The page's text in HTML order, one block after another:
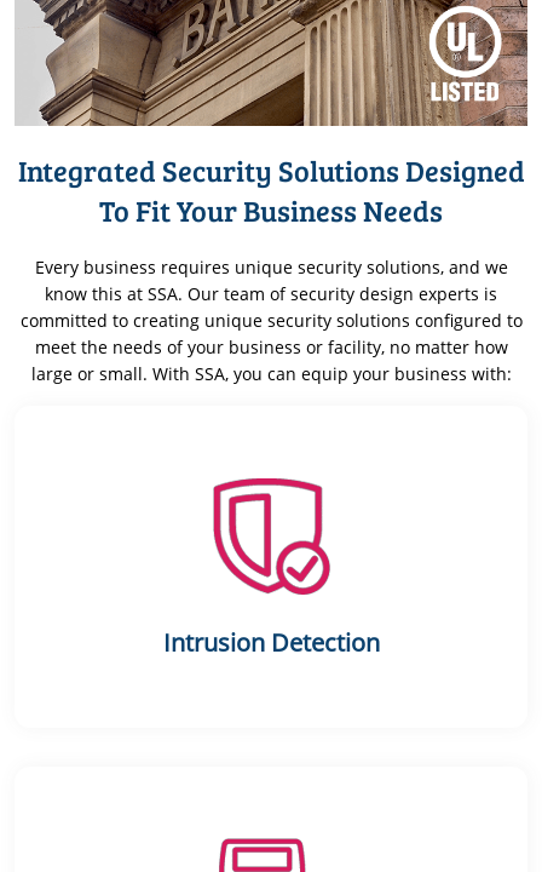
Integrated Security Solutions Designed
To Fit Your Business Needs
Every business requires unique security solutions, and we
know this at SSA. Our team of security design experts is
committed to creating unique security solutions configured to
meet the needs of your business or facility, no matter how
large or small. With SSA, you can equip your business with:
Intrusion Detection